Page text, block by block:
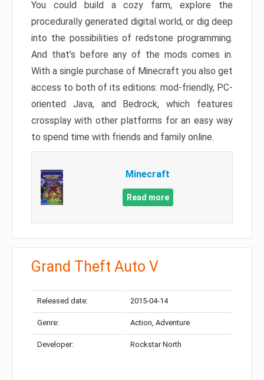
You could build a cozy farm, explore the
procedurally generated digital world, or dig deep
into the possibilities of redstone programming.
And that’s before any of the mods comes in.
With a single purchase of Minecraft you also get
access to both of its editions: mod-friendly, PC-
oriented Java, and Bedrock, which features
crossplay with other platforms for an easy way
to spend time with friends and family online.
Minecraft
Read more
Grand Theft Auto V
Released date: 2015-04-14
Genre: Action, Adventure
Developer: Rockstar North